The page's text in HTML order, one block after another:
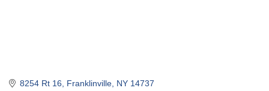
8254 Rt 16 Franklinville NY 14737